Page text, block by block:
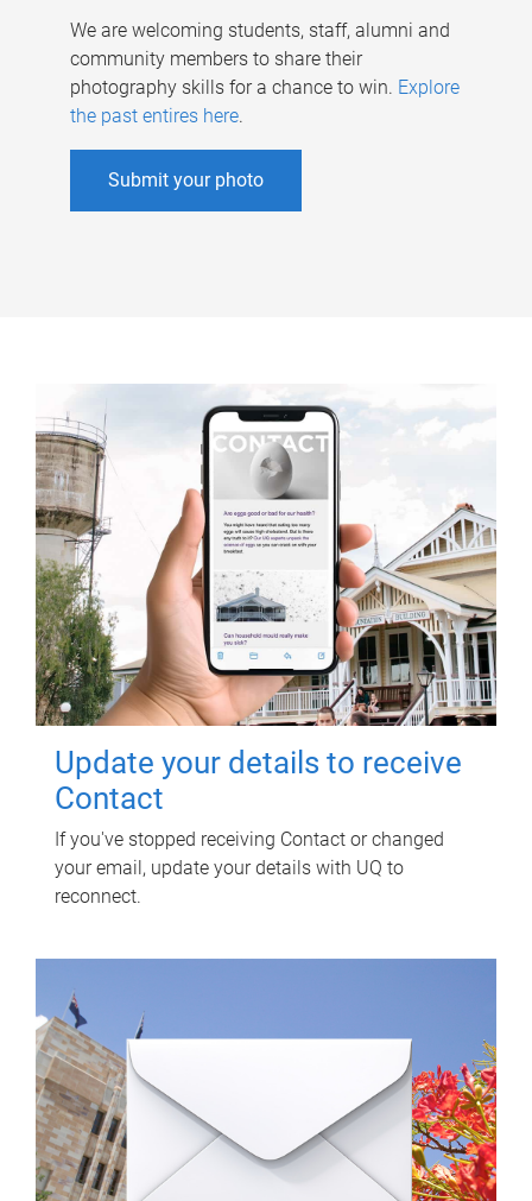
We are welcoming students, staff, alumni and
community members to share their
photography skills for a chance to win. Explore
the past entires here.
Submit your photo
Update your details to receive
Contact
If you've stopped receiving Contact or changed
your email, update your details with UQ to
reconnect.